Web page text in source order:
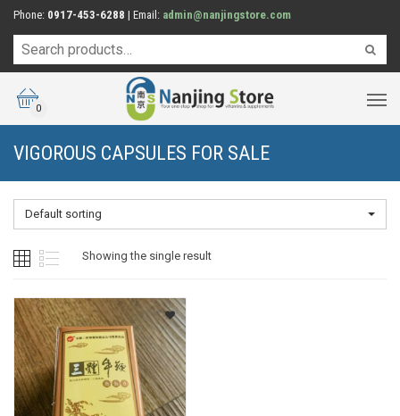
Phone: 0917-453-6288 | Email: admin@nanjingstore.com
0
VIGOROUS CAPSULES FOR SALE
Default sorting
Showing the single result